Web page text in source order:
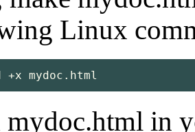
Linux
+x mydoc.html
mydoc.html in